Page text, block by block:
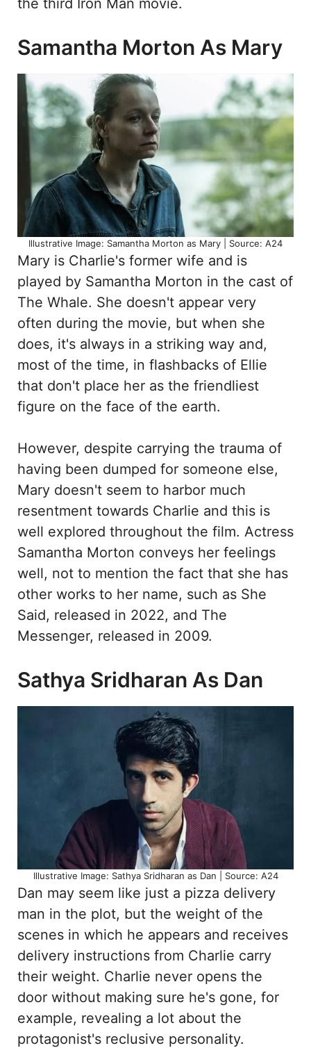
the third Iron Man movie.
Samantha Morton As Mary
Illustrative Image: Samantha Morton as Mary | Source: A24
Mary is Charlie's former wife and is
played by Samantha Morton in the cast of
The Whale. She doesn't appear very
often during the movie, but when she
does, it's always in a striking way and,
most of the time, in flashbacks of Ellie
that don't place her as the friendliest
figure on the face of the earth.
However, despite carrying the trauma of
having been dumped for someone else,
Mary doesn't seem to harbor much
resentment towards Charlie and this is
well explored throughout the film. Actress
Samantha Morton conveys her feelings
well, not to mention the fact that she has
other works to her name, such as She
Said, released in 2022, and The
Messenger, released in 2009.
Sathya Sridharan As Dan
Illustrative Image: Sathya Sridharan as Dan | Source: A24
Dan may seem like just a pizza delivery
man in the plot, but the weight of the
scenes in which he appears and receives
delivery instructions from Charlie carry
their weight. Charlie never opens the
door without making sure he's gone, for
example, revealing a lot about the
protagonist's reclusive personality.